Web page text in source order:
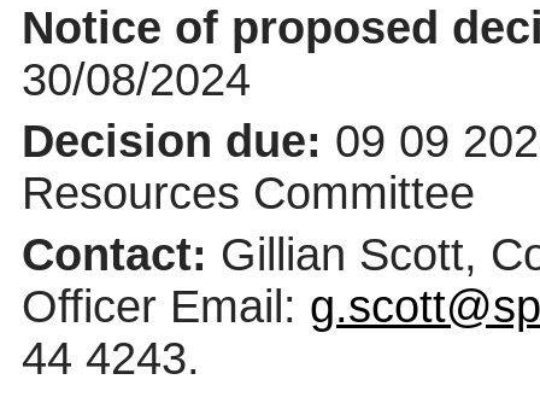
Notice of proposed
30/08/2024
Decision due: 09 09
Resources Committee
Contact: Gillian Scott,
Officer Email:
44 4243.